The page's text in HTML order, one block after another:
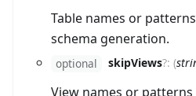
Table names or
schema generation.
optional skipViews?: (
View names or